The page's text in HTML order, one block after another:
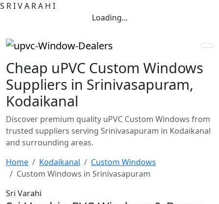
S RIVA RA H I
Loading...
Cheap uPVC Custom Windows
Suppliers in Srinivasapuram,
Kodaikanal
Discover premium quality uPVC Custom Windows from
trusted suppliers serving Srinivasapuram in Kodaikanal
and surrounding areas.
Home
Kodaikanal
Custom Windows
Custom Windows in Srinivasapuram
Sri Varahi